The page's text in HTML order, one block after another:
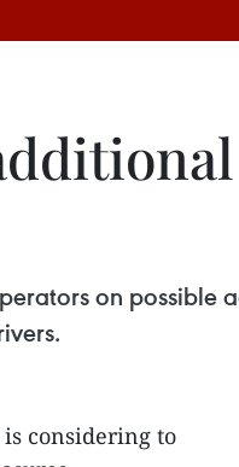
on possible
considering to